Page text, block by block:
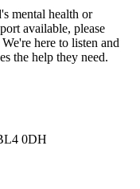
mental health or
available, please
We're here to listen and
the help they need.
0DH